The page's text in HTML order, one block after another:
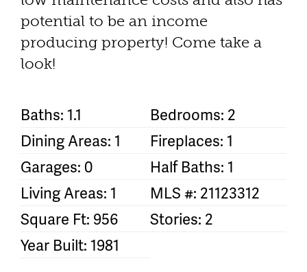
potential to be an income
producing property! Come take a
look!
Baths: 1.1
Bedrooms: 2
Dining Areas: 1
Fireplaces: 1
Garages: 0
Half Baths: 1
Living Areas: 1
MLS #: 21123312
Square Ft: 956
Stories: 2
Year Built: 1981